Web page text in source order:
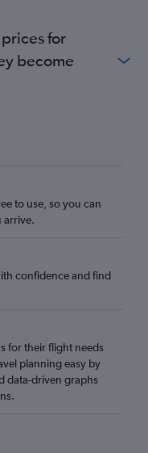
for
become
to use, so you can
arrive.
confidence and find
for their flight needs
planning easy by
data-driven graphs